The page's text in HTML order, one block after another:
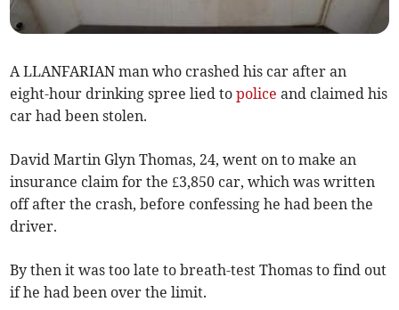
A LLANFARIAN man who crashed his car after an
eight-hour drinking spree lied topolice and claimed his
car had been stolen.
David Martin Glyn Thomas, 24, went on to make an
insurance claim for the £3,850 car, which was written
off after the crash, before confessing he had been the
driver.
By then it was too late to breath-test Thomas to find out
if he had been over the limit.